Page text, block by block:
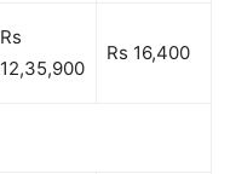
Rs
12,35,900
Rs 16,400